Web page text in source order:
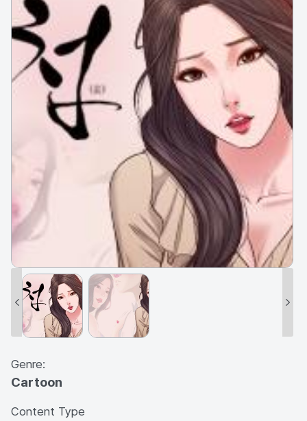
Genre:
Cartoon
Content Type